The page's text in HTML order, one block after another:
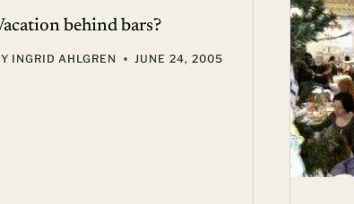
behind bars?
INGRID AHLGREN JUNE 24, 2005